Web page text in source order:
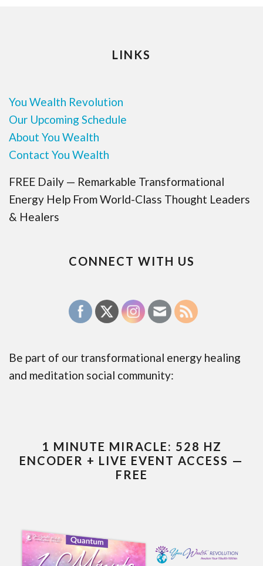
LINKS
You Wealth Revolution
Our Upcoming Schedule
About You Wealth
Contact You Wealth
FREE Daily — Remarkable Transformational
Energy Help From World-Class Thought Leaders
& Healers
CONNECT WITH US
Be part of our transformational energy healing
and meditation social community:
1 MINUTE MIRACLE: 528 HZ
ENCODER + LIVE EVENT ACCESS —
FREE